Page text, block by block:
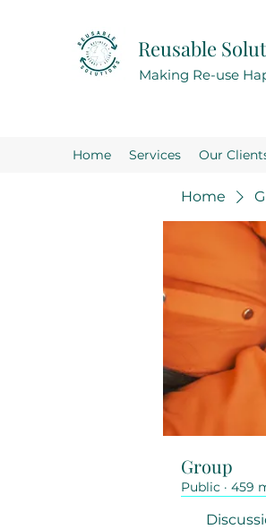
Reusable
Making Re-use
Home Services Our
Home
Group
Public · 459